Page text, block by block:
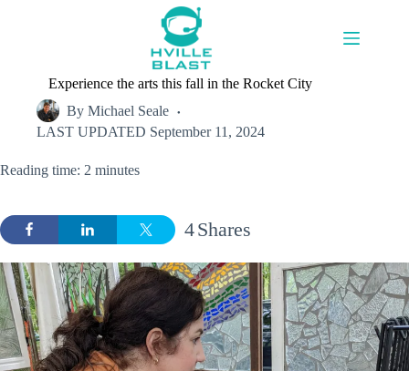
Experience the arts this fall in the Rocket City
By Michael Seale
LAST UPDATED September 11, 2024
Reading time: 2 minutes
Shares
4